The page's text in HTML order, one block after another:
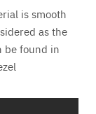
is smooth
as the
be found in